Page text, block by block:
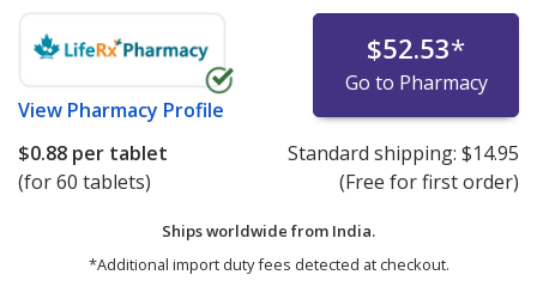
View Pharmacy Profile
$52.53*
Go to Pharmacy
$0.88 per tablet
(for 60 tablets)
Standard shipping: $14.95
(Free for first order)
Ships worldwide from India.
*Additional import duty fees detected at checkout.